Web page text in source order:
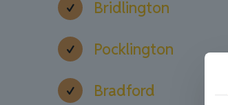
Bridlington
Pocklington
Bradford